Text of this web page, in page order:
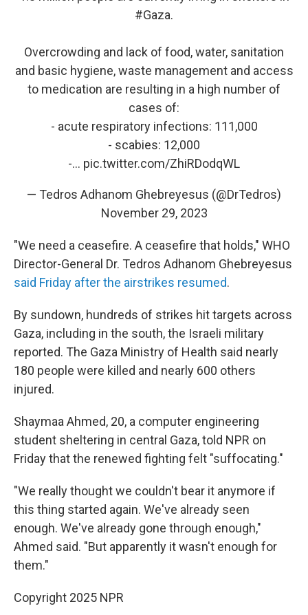
#Gaza.
Overcrowding and lack of food, water, sanitation
and basic hygiene, waste management and access
to medication are resulting in a high number of
cases of:
- acute respiratory infections: 111,000
- scabies: 12,000
-… pic.twitter.com/ZhiRDodqWL
— Tedros Adhanom Ghebreyesus (@DrTedros)
November 29, 2023
"We need a ceasefire. A ceasefire that holds," WHO
Director-General Dr. Tedros Adhanom Ghebreyesus
said Friday after the airstrikes resumed.
By sundown, hundreds of strikes hit targets across
Gaza, including in the south, the Israeli military
reported. The Gaza Ministry of Health said nearly
180 people were killed and nearly 600 others
injured.
Shaymaa Ahmed, 20, a computer engineering
student sheltering in central Gaza, told NPR on
Friday that the renewed fighting felt "suffocating."
"We really thought we couldn't bear it anymore if
this thing started again. We've already seen
enough. We've already gone through enough,"
Ahmed said. "But apparently it wasn't enough for
them."
Copyright 2025 NPR